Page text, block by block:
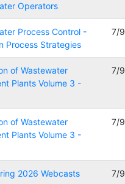
Operators
Process Control -
Process Strategies
7/
of Wastewater
Plants Volume 3 -
7/
of Wastewater
Plants Volume 3 -
7/
2026 Webcasts 7/